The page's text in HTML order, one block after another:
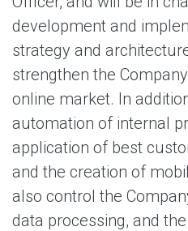
development and
strategy and
strengthen the
online market. In
automation of internal
application of best
and the creation of
also control the
data processing, and